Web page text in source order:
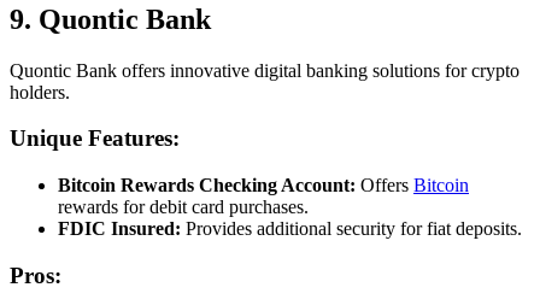
9. Quontic Bank
Quontic Bank offers innovative digital banking solutions for crypto
holders.
Unique Features:
Bitcoin Rewards Checking Account: Offers Bitcoin
rewards for debit card purchases.
FDIC Insured: Provides additional security for fiat deposits.
Pros: